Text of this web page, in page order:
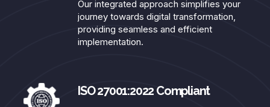
Our integrated approach simplifies your
journey towards digital transformation,
providing seamless and efficient
implementation.​
ISO 27001:2022 Compliant​